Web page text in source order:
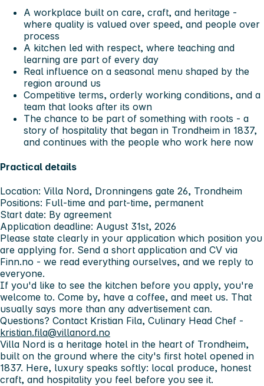
A workplace built on care, craft, and heritage -
where quality is valued over speed, and people over
process
A kitchen led with respect, where teaching and
learning are part of every day
Real influence on a seasonal menu shaped by the
region around us
Competitive terms, orderly working conditions, and a
team that looks after its own
The chance to be part of something with roots - a
story of hospitality that began in Trondheim in 1837,
and continues with the people who work here now
Practical details
Location: Villa Nord, Dronningens gate 26, Trondheim
Positions: Full-time and part-time, permanent
Start date: By agreement
Application deadline: August 31st, 2026
Please state clearly in your application which position you
are applying for. Send a short application and CV via
Finn.no - we read everything ourselves, and we reply to
everyone.
If you'd like to see the kitchen before you apply, you're
welcome to. Come by, have a coffee, and meet us. That
usually says more than any advertisement can.
Questions? Contact Kristian Fila, Culinary Head Chef -
kristian.fila@villanord.no
Villa Nord is a heritage hotel in the heart of Trondheim,
built on the ground where the city's first hotel opened in
1837. Here, luxury speaks softly: local produce, honest
craft, and hospitality you feel before you see it.